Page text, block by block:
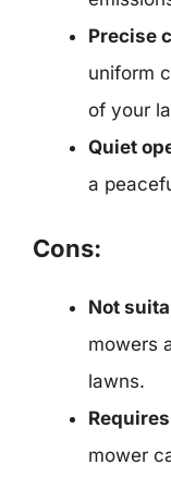
Precise
uniform
of your
Quiet
a
Cons:
Not
mowers
lawns.
mower